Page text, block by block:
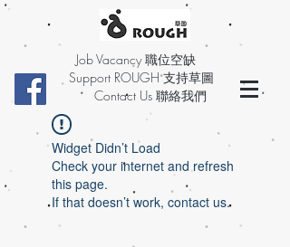
Job Vacancy 職位空缺
Support ROUGH 支持草圖
Contact Us 聯絡我們
Widget Didn’t Load
Check your internet and refresh
this page.
If that doesn’t work, contact us.